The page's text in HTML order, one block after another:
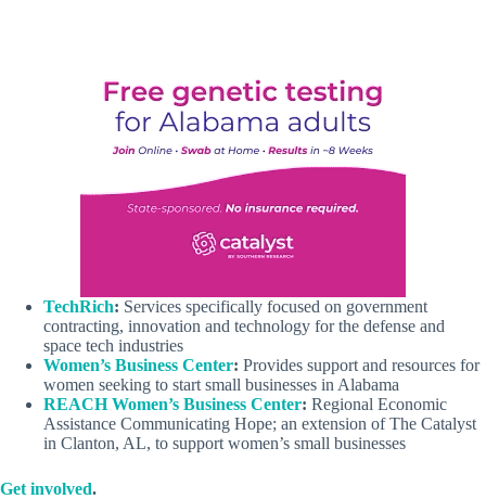
TechRich: Services specifically focused on government
contracting, innovation and technology for the defense and
space tech industries
Women’s Business Center: Provides support and resources for
women seeking to start small businesses in Alabama
REACH Women’s Business Center: Regional Economic
Assistance Communicating Hope; an extension of The Catalyst
in Clanton, AL, to support women’s small businesses
Get involved.